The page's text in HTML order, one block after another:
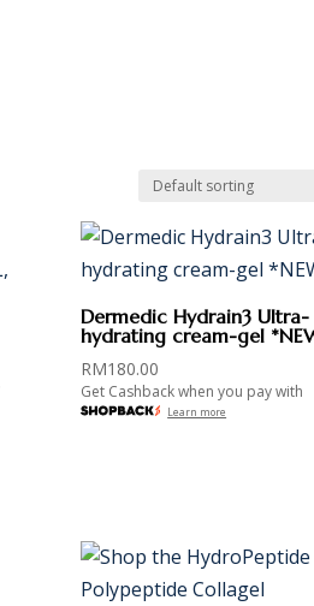
Dermedic Hydrain3 Ultra-
hydrating cream-gel
RM180.00
Get Cashback when you pay with
Learn more